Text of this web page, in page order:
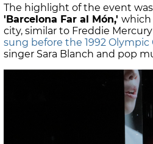
The highlight of the event
'Barcelona Far al Món,' which
city, similar to Freddie
sung before the 1992 Olympic
singer Sara Blanch and pop